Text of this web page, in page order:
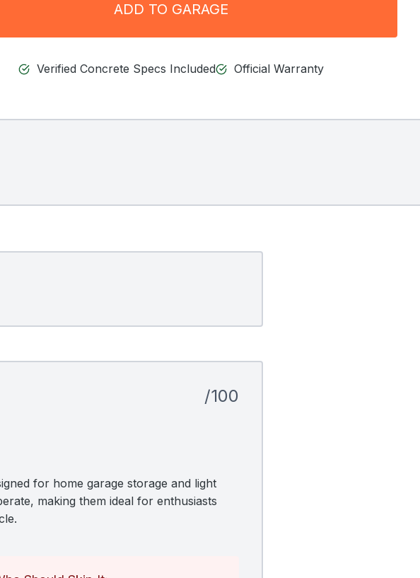
ADD TO GARAGE
Verified Concrete Specs Included Official Warranty
/100
for home garage storage and light
making them ideal for enthusiasts